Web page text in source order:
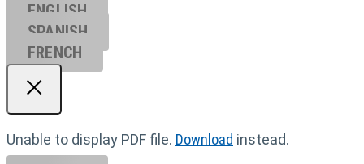
ENGLISH
SPANISH
FRENCH
Unable to display PDF file. Download instead.